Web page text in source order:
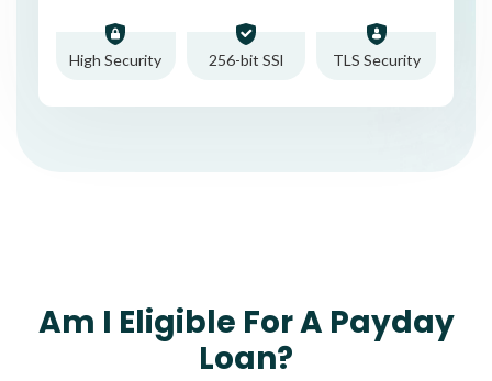
High Security 256-bit SSl TLS Security
Am I Eligible For A Payday
Loan?